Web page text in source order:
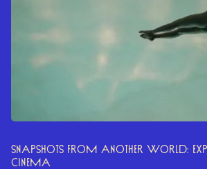
SNAPSHOTS FROM ANOTHER WORLD:
CINEMA